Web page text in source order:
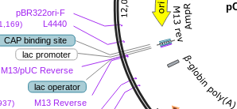
pBR322ori-F
L4440
CAP binding site
lac promoter
M13/pUC Reverse
lac operator
M13 Reverse